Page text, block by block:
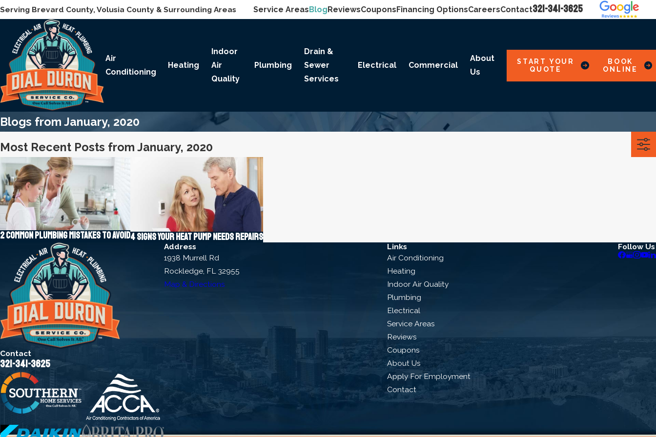
Serving Brevard County, Volusia County & Surrounding Areas Service AreasBlogReviewsCouponsFinancing OptionsCareersContact321-341-3625
Air
Conditioning
Heating
Indoor
Air
Quality
Plumbing
Drain &
Sewer
Services
Electrical Commercial
About
Us
START YOUR
QUOTE
BOOK
ONLINE
Blogs from January, 2020
Most Recent Posts from January, 2020
2 common plumbing mistakes to avoid4 signs your heat pump needs repairs
Contact
321-341-3625
Address
1938 Murrell Rd
Rockledge, FL 32955
Map & Directions
Links
Air Conditioning
Heating
Indoor Air Quality
Plumbing
Electrical
Service Areas
Reviews
Coupons
About Us
Apply For Employment
Contact
Follow Us